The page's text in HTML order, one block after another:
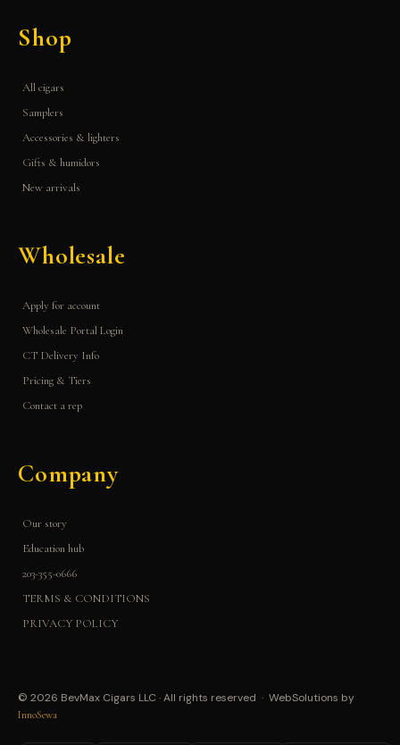
Shop
All cigars
Samplers
Accessories & lighters
Gifts & humidors
New arrivals
Wholesale
Apply for account
Wholesale Portal Login
CT Delivery Info
Pricing & Tiers
Contact a rep
Company
Our story
Education hub
203-355-0666
TERMS & CONDITIONS
PRIVACY POLICY
© 2026 BevMax Cigars LLC · All rights reserved · WebSolutions by
InnoSewa